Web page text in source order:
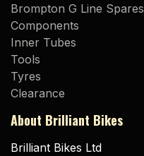
Brompton G Line Spares
Components
Inner Tubes
Tools
Tyres
Clearance
About Brilliant Bikes
Brilliant Bikes Ltd